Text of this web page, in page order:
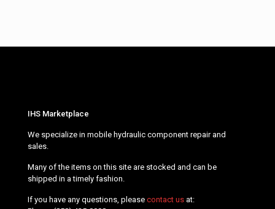
IHS Marketplace
We specialize in mobile hydraulic component repair and
sales.
Many of the items on this site are stocked and can be
shipped in a timely fashion.
If you have any questions, please contact us at: